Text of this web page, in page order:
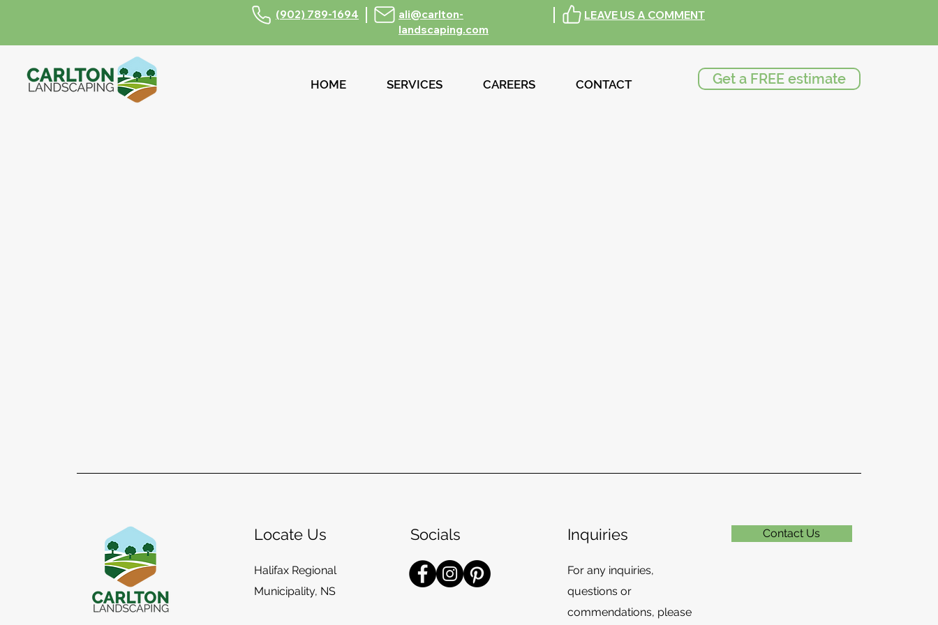
(902) 789-1694
ali@carlton-
landscaping.com
LEAVE US A COMMENT
HOME SERVICES CAREERS CONTACT Get a FREE estimate
Locate Us
Halifax Regional
Municipality, NS
Socials Inquiries
For any inquiries,
questions or
commendations, please
Contact Us